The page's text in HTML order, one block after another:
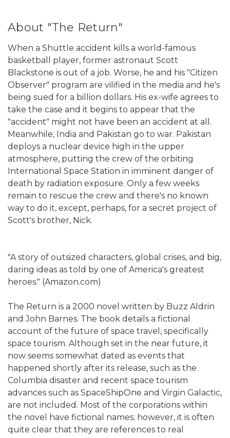
About "The Return"
When a Shuttle accident kills a world-famous
basketball player, former astronaut Scott
Blackstone is out of a job. Worse, he and his "Citizen
Observer" program are vilified in the media and he's
being sued for a billion dollars. His ex-wife agrees to
take the case and it begins to appear that the
"accident" might not have been an accident at all.
Meanwhile, India and Pakistan go to war. Pakistan
deploys a nuclear device high in the upper
atmosphere, putting the crew of the orbiting
International Space Station in imminent danger of
death by radiation exposure. Only a few weeks
remain to rescue the crew and there's no known
way to do it, except, perhaps, for a secret project of
Scott's brother, Nick.
"A story of outsized characters, global crises, and big,
daring ideas as told by one of America's greatest
heroes." (Amazon.com)
The Return is a 2000 novel written by Buzz Aldrin
and John Barnes. The book details a fictional
account of the future of space travel, specifically
space tourism. Although set in the near future, it
now seems somewhat dated as events that
happened shortly after its release, such as the
Columbia disaster and recent space tourism
advances such as SpaceShipOne and Virgin Galactic,
are not included. Most of the corporations within
the novel have fictional names; however, it is often
quite clear that they are references to real